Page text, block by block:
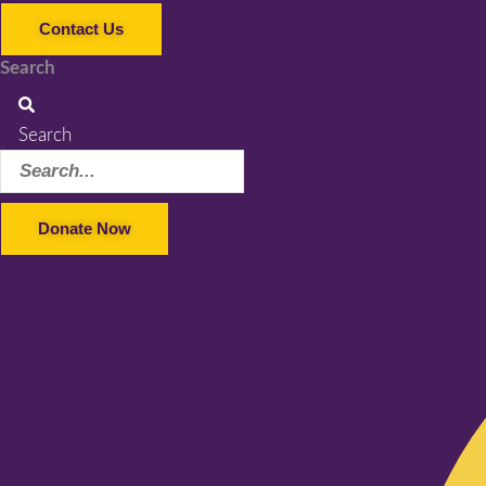
Contact Us
Search
Search
Donate Now